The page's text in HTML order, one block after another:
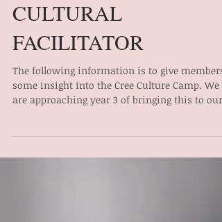
MESSAGE FROM
CULTURAL
FACILITATOR
some insight into the Cree Culture Camp. We
are approaching year 3 of bringing this to